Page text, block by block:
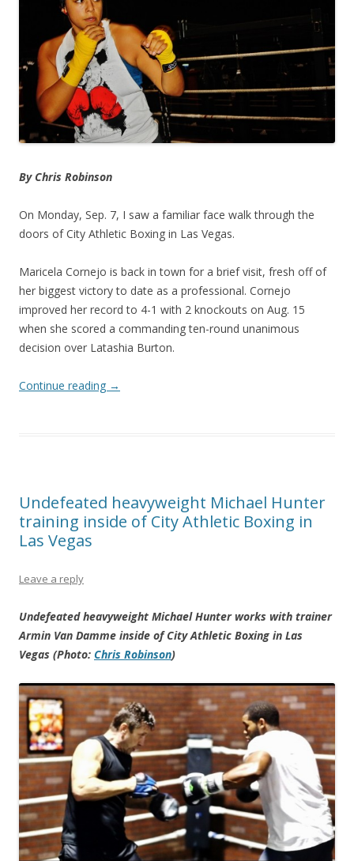
By Chris Robinson
On Monday, Sep. 7, I saw a familiar face walk through the
doors of City Athletic Boxing in Las Vegas.
Maricela Cornejo is back in town for a brief visit, fresh off of
her biggest victory to date as a professional. Cornejo
improved her record to 4-1 with 2 knockouts on Aug. 15
when she scored a commanding ten-round unanimous
decision over Latashia Burton.
Continue reading →
Undefeated heavyweight Michael Hunter
training inside of City Athletic Boxing in
Las Vegas
Leave a reply
Undefeated heavyweight Michael Hunter works with trainer
Armin Van Damme inside of City Athletic Boxing in Las
Vegas (Photo: Chris Robinson)